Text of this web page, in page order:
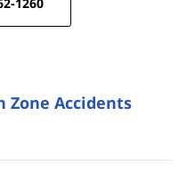
Zone Accidents